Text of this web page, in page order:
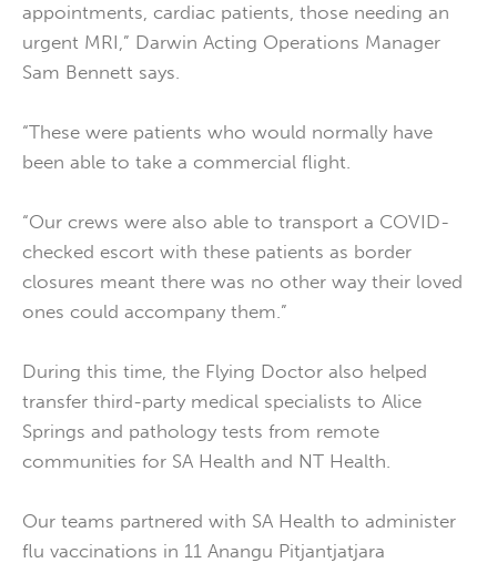
appointments, cardiac patients, those needing an
urgent MRI,” Darwin Acting Operations Manager
Sam Bennett says.
“These were patients who would normally have
been able to take a commercial flight.
“Our crews were also able to transport a COVID-
checked escort with these patients as border
closures meant there was no other way their loved
ones could accompany them.”
During this time, the Flying Doctor also helped
transfer third-party medical specialists to Alice
Springs and pathology tests from remote
communities for SA Health and NT Health.
Our teams partnered with SA Health to administer
flu vaccinations in 11 Anangu Pitjantjatjara